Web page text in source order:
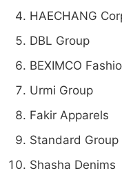
HAECHANG
DBL Group
BEXIMCO
Urmi Group
Fakir Apparels
Standard Group
Shasha Denims